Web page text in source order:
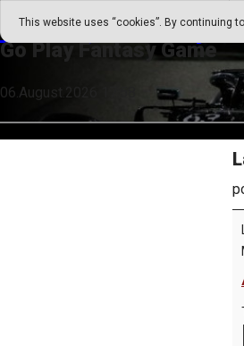
This website uses “cookies”. By continuing
Go Play Fantasy
Go Play Fantasy Game
06.August.2026 17:58